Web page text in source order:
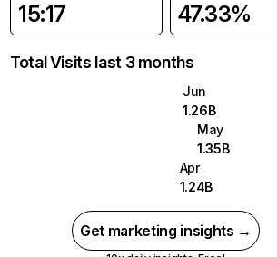
15:17 47.33%
Total Visits last 3 months
Jun
1.26B
May
1.35B
Apr
1.24B
Get marketing insights →